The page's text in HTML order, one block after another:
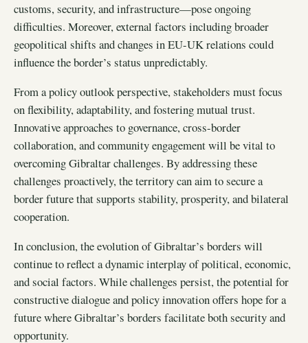
customs, security, and infrastructure—pose ongoing
difficulties. Moreover, external factors including broader
geopolitical shifts and changes in EU-UK relations could
influence the border’s status unpredictably.
From a policy outlook perspective, stakeholders must focus
on flexibility, adaptability, and fostering mutual trust.
Innovative approaches to governance, cross-border
collaboration, and community engagement will be vital to
overcoming Gibraltar challenges. By addressing these
challenges proactively, the territory can aim to secure a
border future that supports stability, prosperity, and bilateral
cooperation.
In conclusion, the evolution of Gibraltar’s borders will
continue to reflect a dynamic interplay of political, economic,
and social factors. While challenges persist, the potential for
constructive dialogue and policy innovation offers hope for a
future where Gibraltar’s borders facilitate both security and
opportunity.